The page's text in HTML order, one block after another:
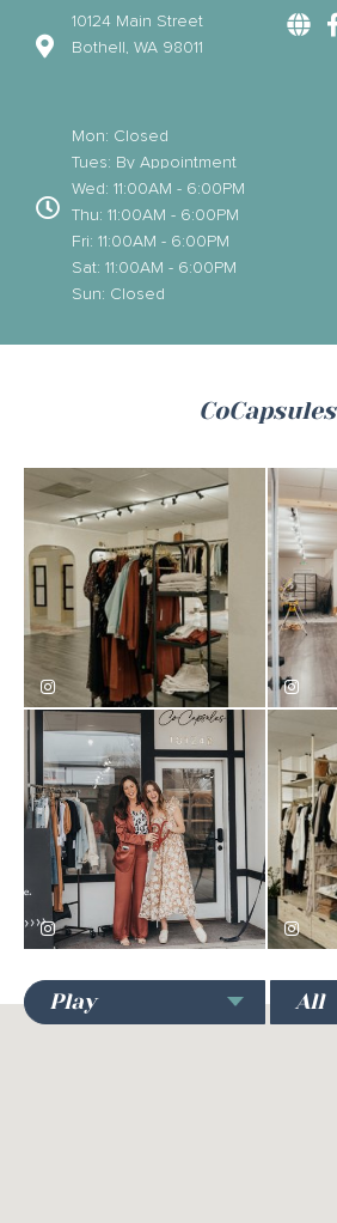
10124 Main Street
Bothell, WA 98011
Mon: Closed
Tues: By Appointment
Wed: 11:00AM - 6:00PM
Thu: 11:00AM - 6:00PM
Fri: 11:00AM - 6:00PM
Sat: 11:00AM - 6:00PM
Sun: Closed
CoCapsules
Play All